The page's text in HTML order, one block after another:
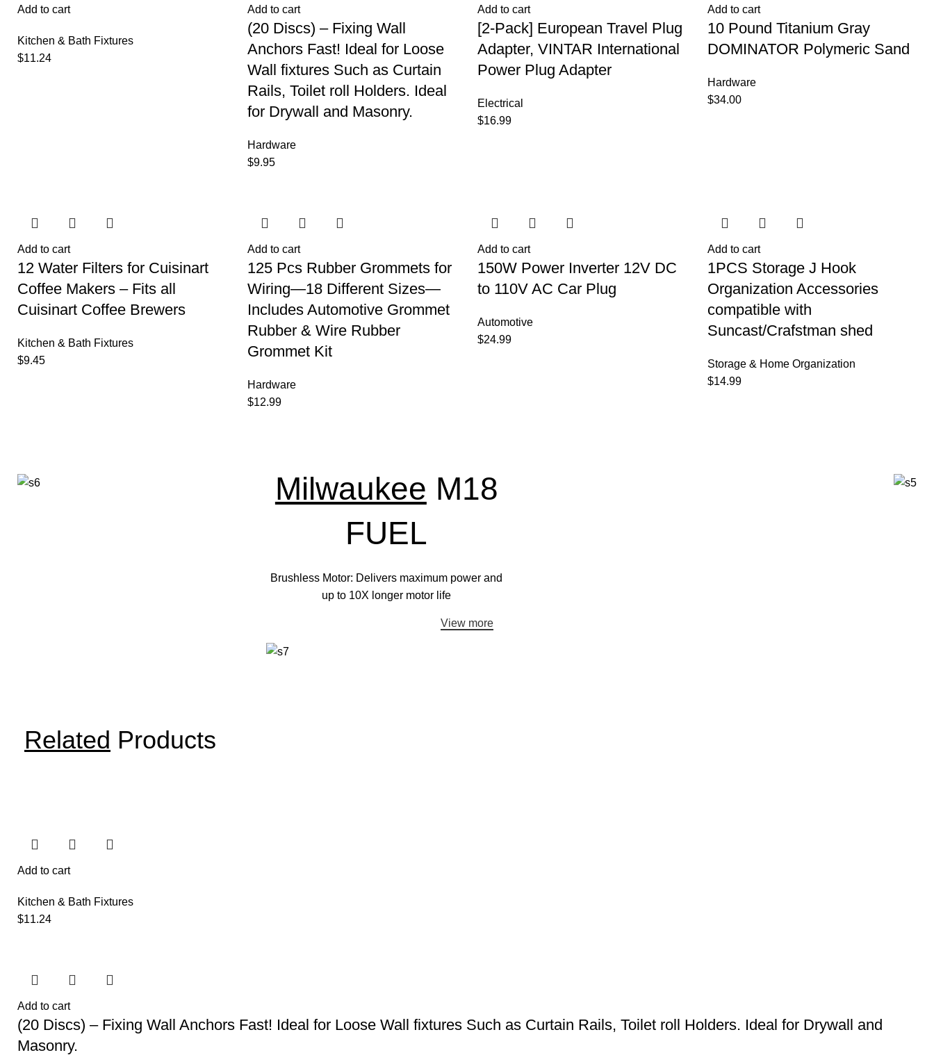
Add to cart
Kitchen & Bath Fixtures
$11.24
Add to cart
(20 Discs) – Fixing Wall
Anchors Fast! Ideal for Loose
Wall fixtures Such as Curtain
Rails, Toilet roll Holders. Ideal
for Drywall and Masonry.
Hardware
$9.95
Add to cart
[2-Pack] European Travel Plug
Adapter, VINTAR International
Power Plug Adapter
Electrical
$16.99
Add to cart
10 Pound Titanium Gray
DOMINATOR Polymeric Sand
Hardware
$34.00
Add to cart
12 Water Filters for Cuisinart
Coffee Makers – Fits all
Cuisinart Coffee Brewers
Kitchen & Bath Fixtures
$9.45
Add to cart
125 Pcs Rubber Grommets for
Wiring—18 Different Sizes—
Includes Automotive Grommet
Rubber & Wire Rubber
Grommet Kit
Hardware
$12.99
Add to cart
150W Power Inverter 12V DC
to 110V AC Car Plug
Automotive
$24.99
Add to cart
1PCS Storage J Hook
Organization Accessories
compatible with
Suncast/Crafstman shed
Storage & Home Organization
$14.99
Milwaukee M18
FUEL
Brushless Motor: Delivers maximum power and
up to 10X longer motor life
View more
Related Products
Add to cart
Kitchen & Bath Fixtures
$11.24
Add to cart
(20 Discs) – Fixing Wall Anchors Fast! Ideal for Loose Wall fixtures Such as Curtain Rails, Toilet roll Holders. Ideal for Drywall and
Masonry.